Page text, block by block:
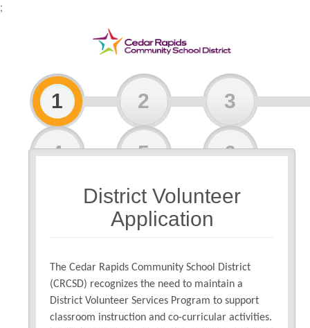
;
1 2 3
4 5 6
District Volunteer
Application
The Cedar Rapids Community School District
(CRCSD) recognizes the need to maintain a
District Volunteer Services Program to support
classroom instruction and co-curricular activities.